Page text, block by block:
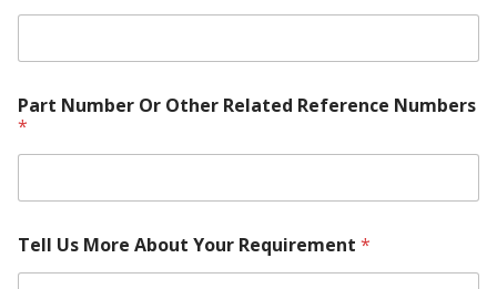
Part Number Or Other Related Reference Numbers
*
Tell Us More About Your Requirement *